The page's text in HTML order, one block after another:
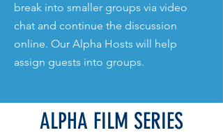
break into smaller groups via video
chat and continue the discussion
online. Our Alpha Hosts will help
assign guests into groups.
ALPHA FILM SERIES